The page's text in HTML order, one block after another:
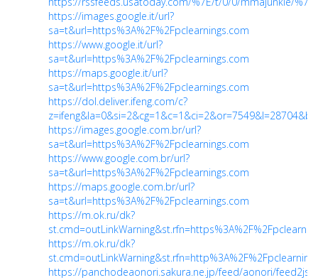
https://images.google.it/url?
sa=t&url=https%3A%2F%2Fpclearnings.com
https://www.google.it/url?
sa=t&url=https%3A%2F%2Fpclearnings.com
https://maps.google.it/url?
sa=t&url=https%3A%2F%2Fpclearnings.com
https://dol.deliver.ifeng.com/c?
https://images.google.com.br/url?
sa=t&url=https%3A%2F%2Fpclearnings.com
https://www.google.com.br/url?
sa=t&url=https%3A%2F%2Fpclearnings.com
https://maps.google.com.br/url?
sa=t&url=https%3A%2F%2Fpclearnings.com
https://m.ok.ru/dk?
https://m.ok.ru/dk?
https://panchodeaonori.sakura.ne.jp/feed/aonori/